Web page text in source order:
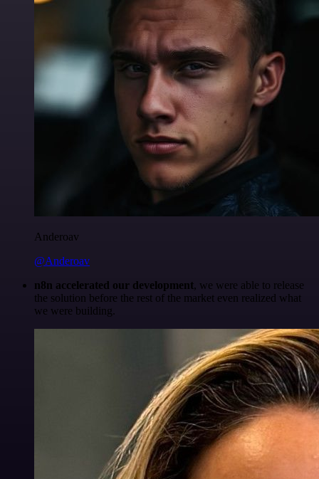
Anderoav
@Anderoav
n8n accelerated our development, we were able to release
the solution before the rest of the market even realized what
we were building.